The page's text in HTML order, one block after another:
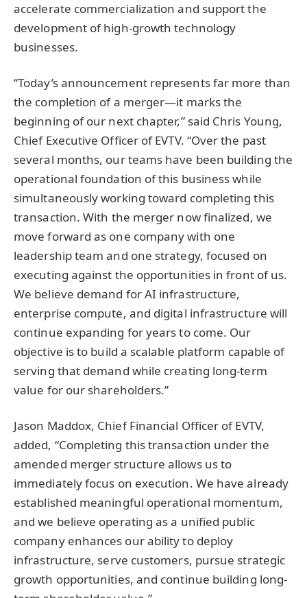
accelerate commercialization and support the
development of high-growth technology
businesses.
“Today’s announcement represents far more than
the completion of a merger—it marks the
beginning of our next chapter,” said Chris Young,
Chief Executive Officer of EVTV. “Over the past
several months, our teams have been building the
operational foundation of this business while
simultaneously working toward completing this
transaction. With the merger now finalized, we
move forward as one company with one
leadership team and one strategy, focused on
executing against the opportunities in front of us.
We believe demand for AI infrastructure,
enterprise compute, and digital infrastructure will
continue expanding for years to come. Our
objective is to build a scalable platform capable of
serving that demand while creating long-term
value for our shareholders.”
Jason Maddox, Chief Financial Officer of EVTV,
added, “Completing this transaction under the
amended merger structure allows us to
immediately focus on execution. We have already
established meaningful operational momentum,
and we believe operating as a unified public
company enhances our ability to deploy
infrastructure, serve customers, pursue strategic
growth opportunities, and continue building long-